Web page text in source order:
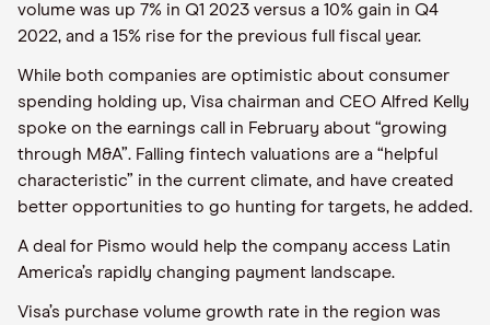
volume was up 7% in Q1 2023 versus a 10% gain in Q4
2022, and a 15% rise for the previous full fiscal year.
While both companies are optimistic about consumer
spending holding up, Visa chairman and CEO Alfred Kelly
spoke on the earnings call in February about “growing
through M&A”. Falling fintech valuations are a “helpful
characteristic” in the current climate, and have created
better opportunities to go hunting for targets, he added.
A deal for Pismo would help the company access Latin
America’s rapidly changing payment landscape.
Visa’s purchase volume growth rate in the region was